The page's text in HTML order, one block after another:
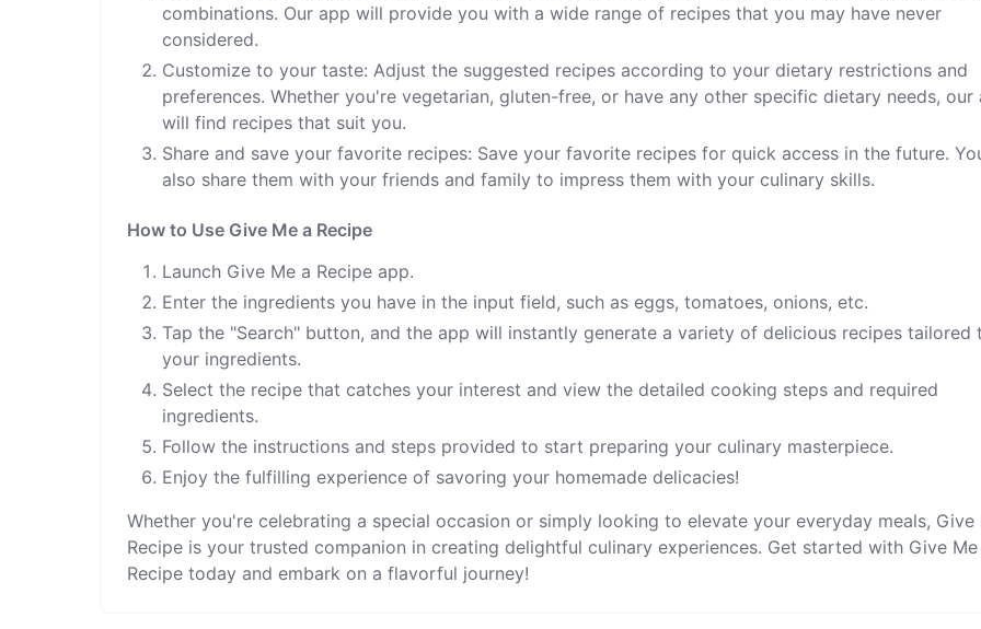
combinations. Our app will provide you with a wide range of recipes that you may have never
considered.
Customize to your taste: Adjust the suggested recipes according to your dietary restrictions and
preferences. Whether you're vegetarian, gluten-free, or have any other specific dietary needs, our
will find recipes that suit you.
Share and save your favorite recipes: Save your favorite recipes for quick access in the future.
also share them with your friends and family to impress them with your culinary skills.
How to Use Give Me a Recipe
Launch Give Me a Recipe app.
Enter the ingredients you have in the input field, such as eggs, tomatoes, onions, etc.
Tap the "Search" button, and the app will instantly generate a variety of delicious recipes tailored
your ingredients.
Select the recipe that catches your interest and view the detailed cooking steps and required
ingredients.
Follow the instructions and steps provided to start preparing your culinary masterpiece.
Enjoy the fulfilling experience of savoring your homemade delicacies!
Whether you're celebrating a special occasion or simply looking to elevate your everyday meals, Give
Recipe is your trusted companion in creating delightful culinary experiences. Get started with Give Me
Recipe today and embark on a flavorful journey!